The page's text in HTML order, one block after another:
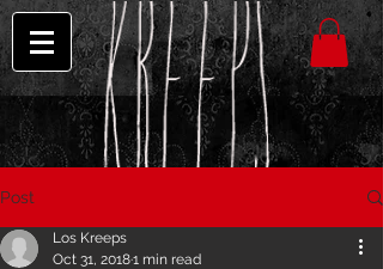
Post
Los Kreeps
Oct 31, 20181 min read